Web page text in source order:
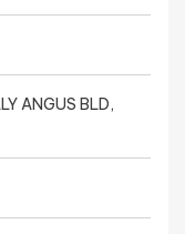
ANGUS BLD,